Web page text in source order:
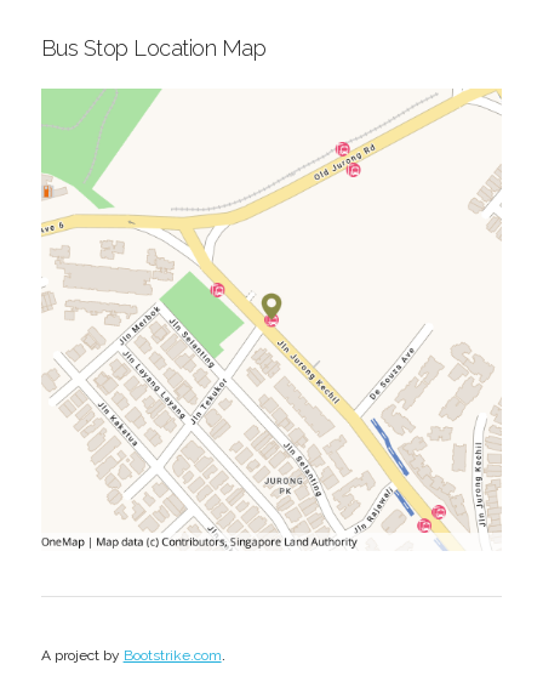
Bus Stop Location Map
A project by Bootstrike.com.